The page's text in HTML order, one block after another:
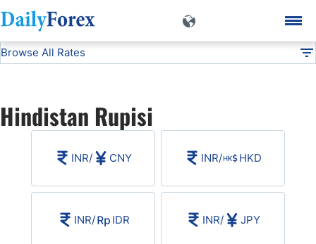
DF Currencies INR
Browse All Rates
USD/JPY
USD/CHF
Hindistan Rupisi
INR/ CNY INR/ HKD
INR/ IDR INR/ JPY